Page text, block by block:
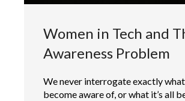
Women in Tech and
Awareness Problem
We never interrogate exactly
become aware of, or what it’s all